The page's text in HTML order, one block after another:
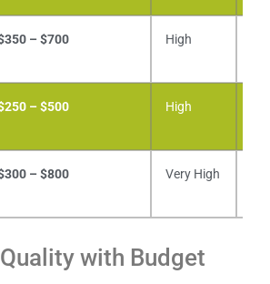
– $700 High
– $500 High
– $800 Very High
with Budget